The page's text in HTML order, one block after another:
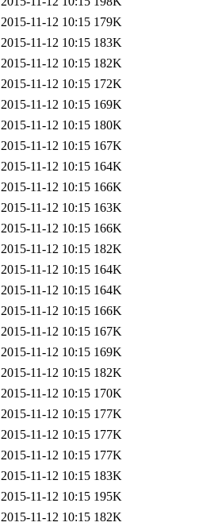
2015-11-12 10:15 179K
2015-11-12 10:15 183K
2015-11-12 10:15 182K
2015-11-12 10:15 172K
2015-11-12 10:15 169K
2015-11-12 10:15 180K
2015-11-12 10:15 167K
2015-11-12 10:15 164K
2015-11-12 10:15 166K
2015-11-12 10:15 163K
2015-11-12 10:15 166K
2015-11-12 10:15 182K
2015-11-12 10:15 164K
2015-11-12 10:15 164K
2015-11-12 10:15 166K
2015-11-12 10:15 167K
2015-11-12 10:15 169K
2015-11-12 10:15 182K
2015-11-12 10:15 170K
2015-11-12 10:15 177K
2015-11-12 10:15 177K
2015-11-12 10:15 177K
2015-11-12 10:15 183K
2015-11-12 10:15 195K
2015-11-12 10:15 182K